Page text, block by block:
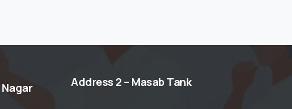
Nagar Address 2 – Masab Tank